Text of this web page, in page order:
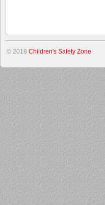
© 2018 Children's Safety Zone